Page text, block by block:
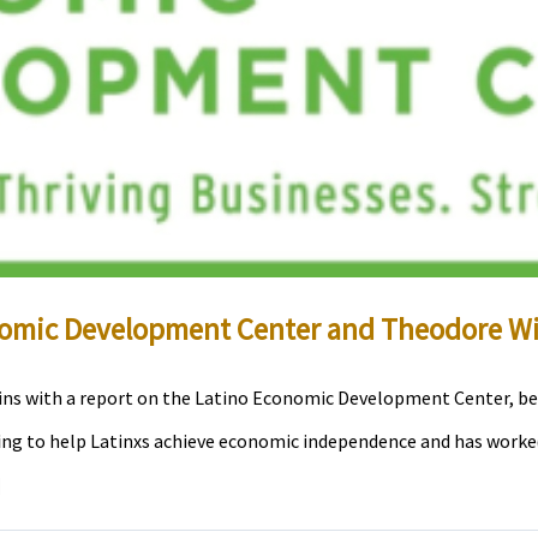
Development Center and Theodore
with a report on the Latino Economic Development Center,
to help Latinxs achieve economic independence and has